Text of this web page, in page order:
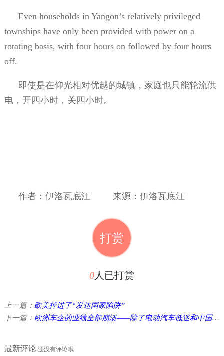
Even households in Yangon’s relatively privileged
townships have only been provided with power on a
rotating basis, with four hours on followed by four hours
off.
即使是在仰光相对优越的城镇，家庭也只能轮流供
电，开四小时，关四小时。
作者：伊洛瓦底江 来源：伊洛瓦底江
打赏
0人已打赏
上一篇： 欧美掉进了“发达国家陷阱”
下一篇： 欧洲车企的业绩全部崩溃——除了电动汽车低迷和中国竞争激化，今后还将增加特朗普关税 ...
最新评论还没有评论哦